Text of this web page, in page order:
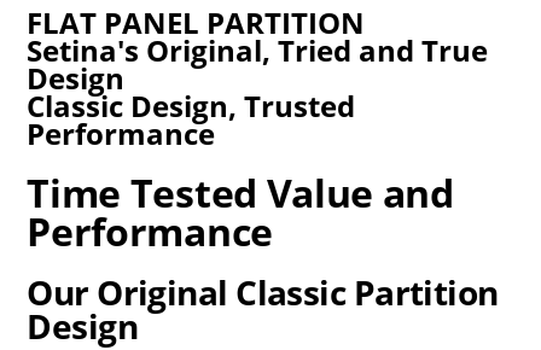
FLAT PANEL PARTITION
Setina's Original, Tried and True
Design
Classic Design, Trusted
Performance
Time Tested Value and
Performance
Our Original Classic Partition
Design